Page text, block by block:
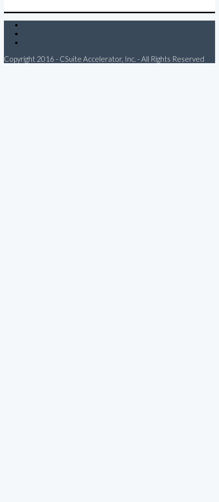
Copyright 2016 - CSuite Accelerator, Inc. - All Rights Reserved